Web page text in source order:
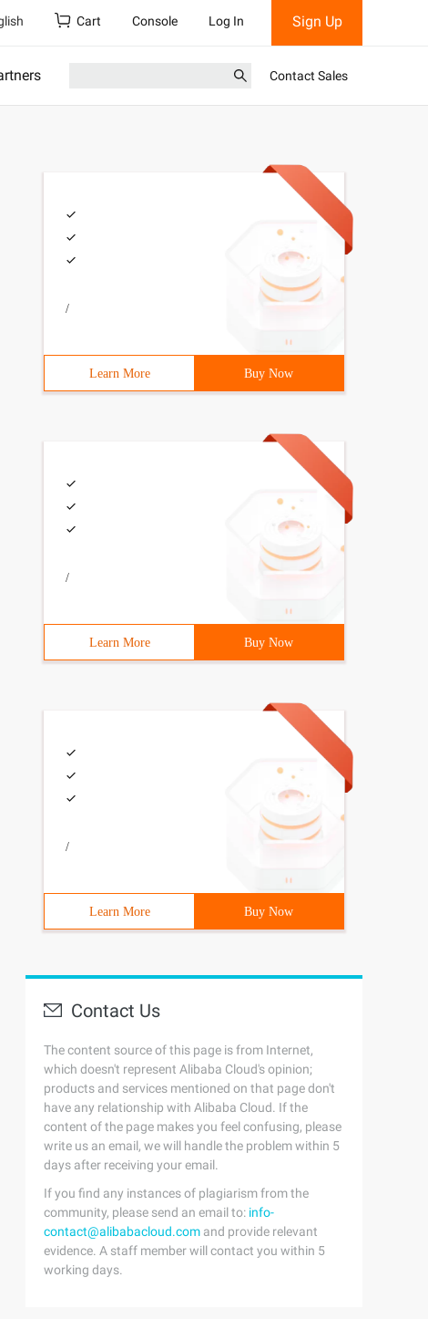
Cart Console Log In Sign Up
Contact Sales
/
Learn More Buy Now
/
Learn More Buy Now
/
Learn More Buy Now
Contact Us
The content source of this page is from Internet,
which doesn't represent Alibaba Cloud's opinion;
products and services mentioned on that page don't
have any relationship with Alibaba Cloud. If the
content of the page makes you feel confusing, please
write us an email, we will handle the problem within 5
days after receiving your email.
If you find any instances of plagiarism from the
community, please send an email to: info-
contact@alibabacloud.com and provide relevant
evidence. A staff member will contact you within 5
working days.